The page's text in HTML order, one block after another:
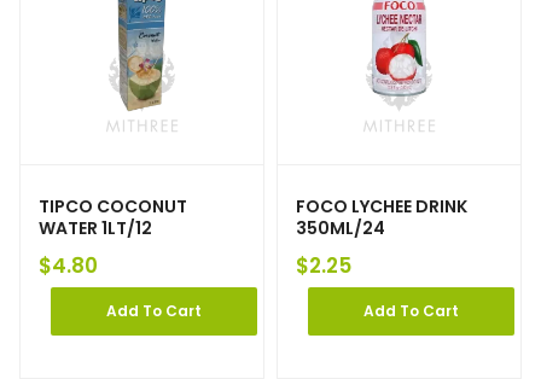
TIPCO COCONUT
WATER 1LT/12
$4.80
Add To Cart
FOCO LYCHEE DRINK
350ML/24
$2.25
Add To Cart